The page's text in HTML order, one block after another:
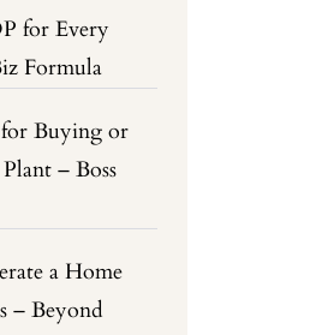
for Every
Formula
for Buying or
– Boss
a Home
– Beyond